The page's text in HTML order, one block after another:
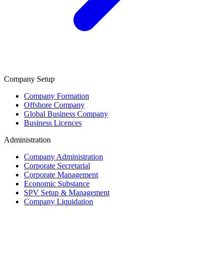
Company Setup
Company Formation
Offshore Company
Global Business Company
Business Licences
Administration
Company Administration
Corporate Secretarial
Corporate Management
Economic Substance
SPV Setup & Management
Company Liquidation